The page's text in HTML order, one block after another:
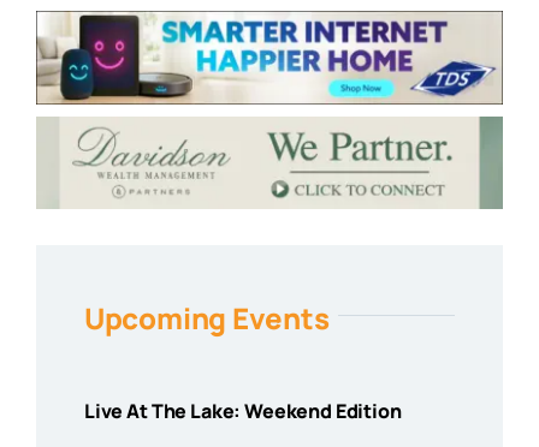
Upcoming Events
Live At The Lake: Weekend Edition